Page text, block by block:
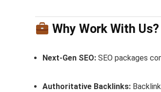
Why Work With Us?
Next-Gen SEO: SEO packages
Authoritative Backlinks: